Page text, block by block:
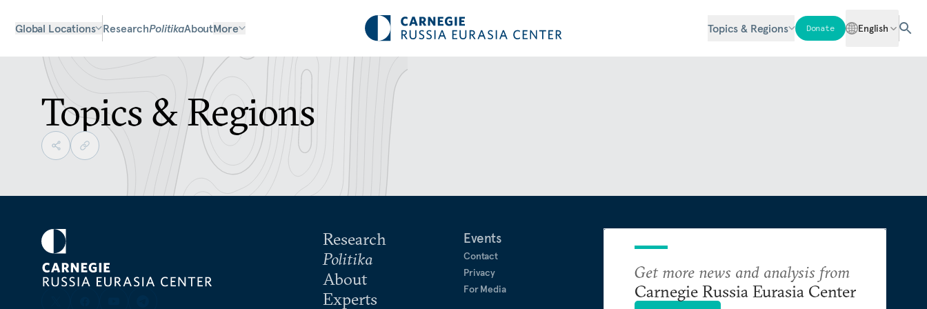
Global Locations ResearchPolitikaAboutMore Topics & Regions Donate English
Topics & Regions
Research
Politika
About
Experts
Events
Contact
Privacy
For Media
Get more news and analysis from
Carnegie Russia Eurasia Center